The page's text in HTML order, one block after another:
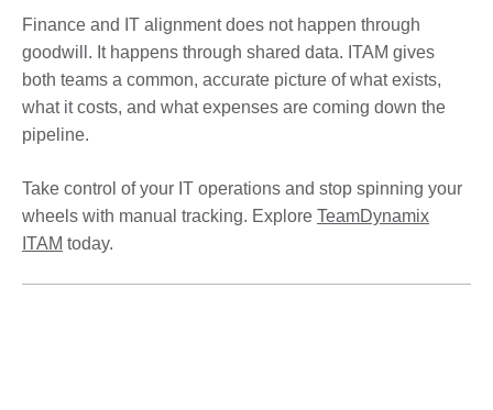
Finance and IT alignment does not happen through
goodwill. It happens through shared data. ITAM gives
both teams a common, accurate picture of what exists,
what it costs, and what expenses are coming down the
pipeline.
Take control of your IT operations and stop spinning your
wheels with manual tracking. Explore TeamDynamix
ITAM today.